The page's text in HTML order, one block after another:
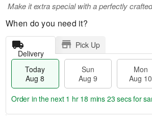
Make it extra special with a perfectly
When do you need it?
Delivery
Pick Up
Today
Aug 8
Sun
Aug 9
Mon
Aug 10
Order in the next 1 hr 18 mins 22 secsfor